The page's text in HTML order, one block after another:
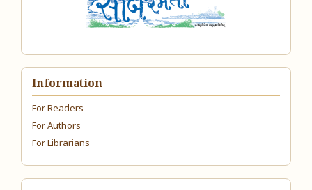
Information
For Readers
For Authors
For Librarians